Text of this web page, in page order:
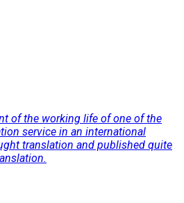
of the working life of one of the
service in an international
translation and published quite